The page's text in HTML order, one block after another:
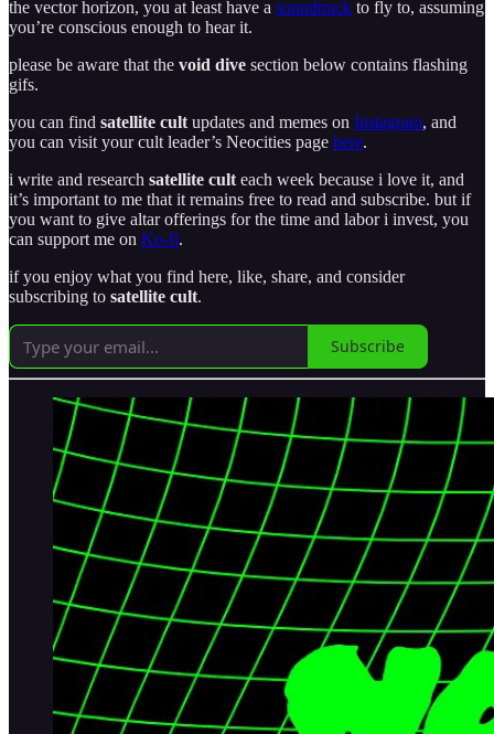
the vector horizon, you at least have a soundtrack to fly to, assuming
you’re conscious enough to hear it.
please be aware that the void dive section below contains flashing
gifs.
you can find satellite cult updates and memes on Instagram, and
you can visit your cult leader’s Neocities page here.
i write and research satellite cult each week because i love it, and
it’s important to me that it remains free to read and subscribe. but if
you want to give altar offerings for the time and labor i invest, you
can support me on Ko-fi.
if you enjoy what you find here, like, share, and consider
subscribing to satellite cult.
Subscribe